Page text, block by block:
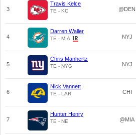
3
Travis Kelce
TE - KC @DEN
4
Darren Waller
TE - MIA NYJ
5
Chris Manhertz
TE - NYG NYJ
6
Nick Vannett
TE - LAR CHI
7
Hunter Henry
TE - NE @MIA